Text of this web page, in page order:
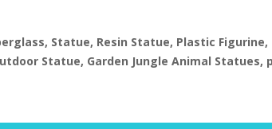
Statue, Resin Statue, Plastic
Statue, Garden Jungle Animal